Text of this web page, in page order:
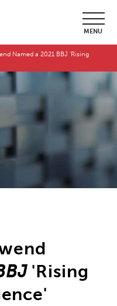
MENU
Named a 2021 BBJ 'Rising
'Rising